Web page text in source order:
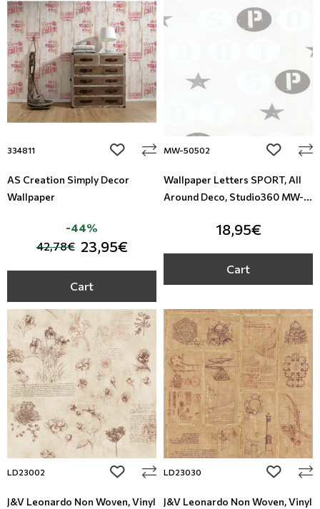
334811 add to wishlist
AS Creation Simply Decor
Wallpaper
42,78€ 23,95€
-44%
Cart
MW-50502 add to
Wallpaper Letters SPORT, All
Around Deco, Studio360 MW-
18,95€
Cart
LD23002 add to wishlist
J&V Leonardo Non Woven, Vinyl
LD23030 add to
J&V Leonardo Non Woven, Vinyl
Leather
Metal Imitation
Tiles
Style
Floral Blinds
Digital Print to roller